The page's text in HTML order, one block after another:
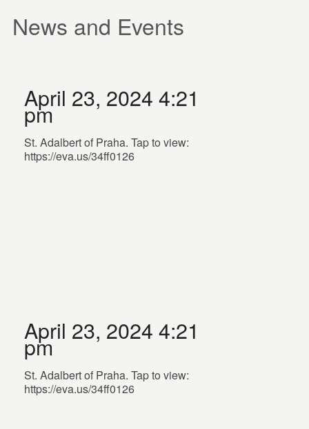
News and Events
April 23, 2024 4:21
pm
St. Adalbert of Praha. Tap to view:
https://eva.us/34ff0126
April 23, 2024 4:21
pm
St. Adalbert of Praha. Tap to view:
https://eva.us/34ff0126